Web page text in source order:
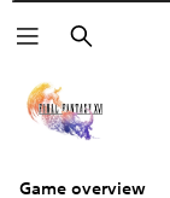
Search
Game overview